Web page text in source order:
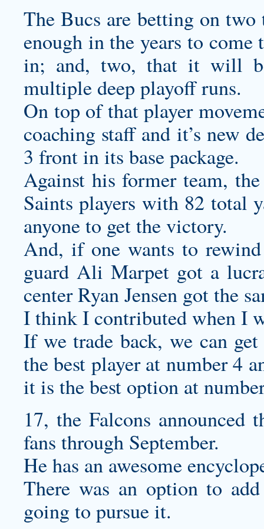
The Bucs are betting on
enough in the years to
in; and, two, that it will
multiple deep playoff runs.
On top of that player
coaching staff and it’s new
3 front in its base package.
Against his former team,
Saints players with 82 total
anyone to get the victory.
And, if one wants to
guard Ali Marpet got a
center Ryan Jensen got the
I think I contributed when I
If we trade back, we can
the best player at number 4
it is the best option at
17, the Falcons
fans through September.
He has an awesome
There was an option to
going to pursue it.